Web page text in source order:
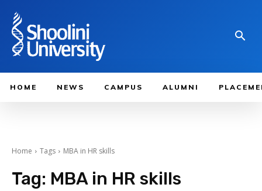
HOME NEWS CAMPUS ALUMNI
Home Tags MBA in HR skills
Tag: MBA in HR skills